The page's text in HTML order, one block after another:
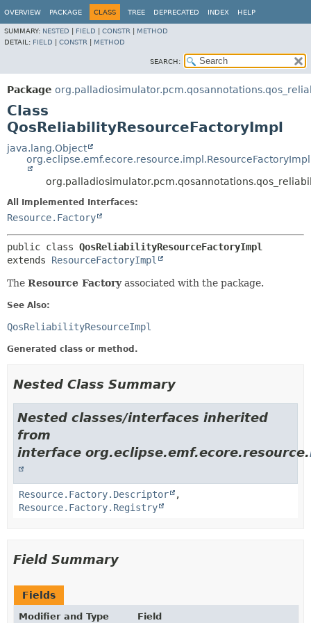
OVERVIEW PACKAGE CLASS TREE DEPRECATED INDEX HELP
SUMMARY: NESTED FIELD CONSTR
METHOD
DETAIL: FIELD CONSTR METHOD
SEARCH:
Package
Class
QosReliabilityResourceFactoryImpl
java.lang.Object
org.eclipse.emf.ecore.resource.impl.ResourceFactoryImpl
All Implemented Interfaces:
Resource.Factory
public class QosReliabilityResourceFactoryImpl
extends ResourceFactoryImpl
The Resource Factoryassociated with the package.
See Also:
QosReliabilityResourceImpl
Generated class or method.
Nested Class Summary
Nested classes/interfaces inherited
from
interface org.eclipse.emf.ecore.resource.
Resource.Factory.Descriptor
,
Resource.Factory.Registry
Field Summary
Fields
Modifier and Type Field